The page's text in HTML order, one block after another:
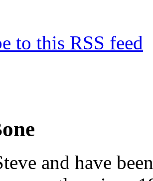
to this RSS feed
and have